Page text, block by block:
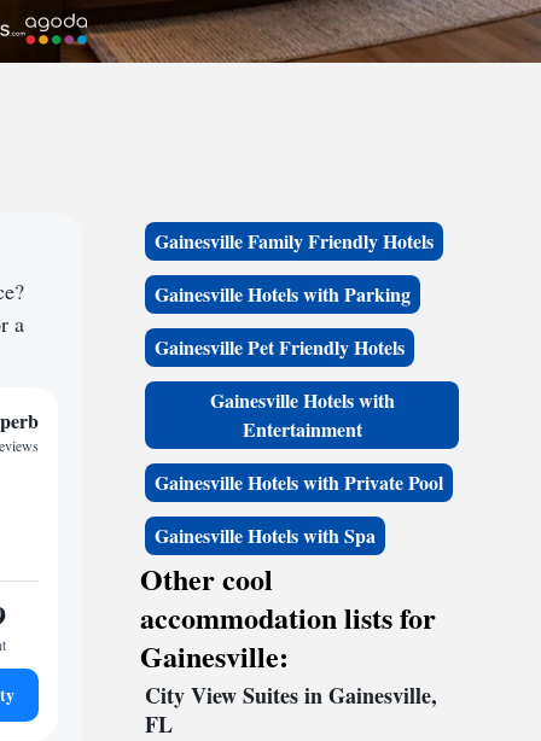
a
Gainesville Family Friendly Hotels
Gainesville Hotels with Parking
Gainesville Pet Friendly Hotels
Gainesville Hotels with
Entertainment
Gainesville Hotels with Private Pool
Gainesville Hotels with Spa
Other cool
accommodation lists for
Gainesville:
City View Suites in Gainesville,
FL